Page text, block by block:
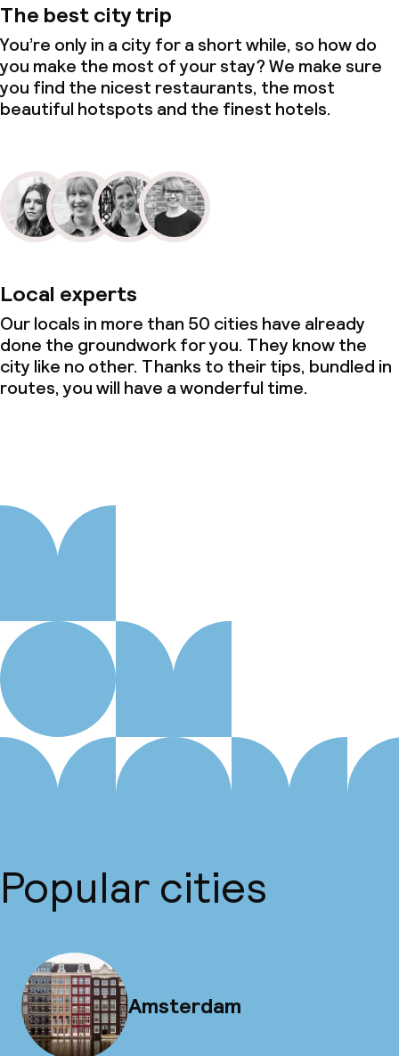
The best city trip
You’re only in a city for a short while, so how do
you make the most of your stay? We make sure
you find the nicest restaurants, the most
beautiful hotspots and the finest hotels.
Local experts
Our locals in more than 50 cities have already
done the groundwork for you. They know the
city like no other. Thanks to their tips, bundled in
routes, you will have a wonderful time.
Popular cities
Amsterdam